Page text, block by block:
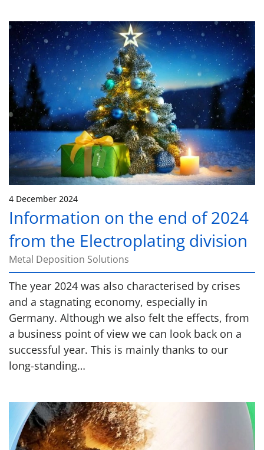
4 December 2024
Information on the end of 2024
from the Electroplating division
Metal Deposition Solutions
The year 2024 was also characterised by crises
and a stagnating economy, especially in
Germany. Although we also felt the effects, from
a business point of view we can look back on a
successful year. This is mainly thanks to our
long-standing…